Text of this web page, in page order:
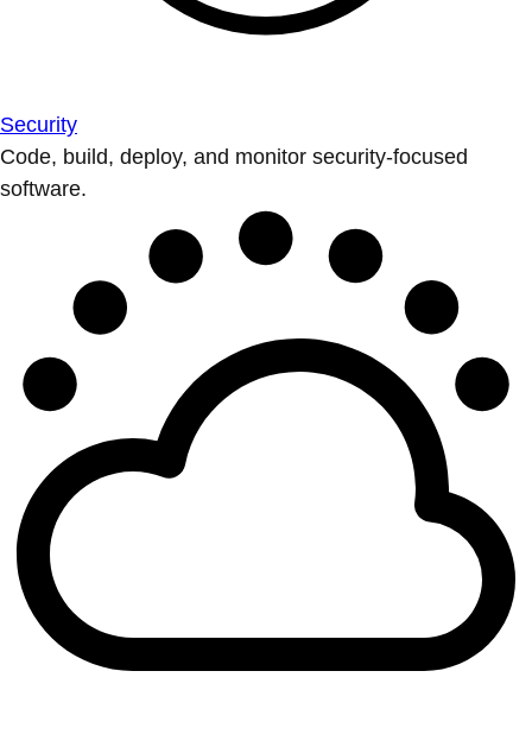
Security
Code, build, deploy, and monitor security-focused
software.